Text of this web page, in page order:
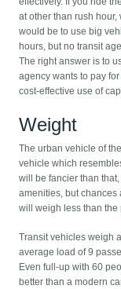
at other than rush
would be to use big
hours, but no transit
The right answer is to
agency wants to pay
cost-effective use of
Weight
The urban vehicle of
vehicle which
will be fancier than
amenities, but chances
will weigh less than
Transit vehicles weigh
average load of 9
Even full-up with 60
better than a modern